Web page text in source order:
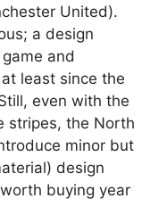
United).
a design
and
least since the
even with the
stripes, the North
minor but
design
buying year